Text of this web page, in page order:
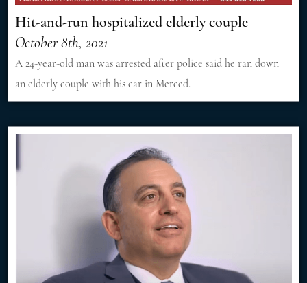
Hit-and-run hospitalized elderly couple
October 8th, 2021
A 24-year-old man was arrested after police said he ran down
an elderly couple with his car in Merced.